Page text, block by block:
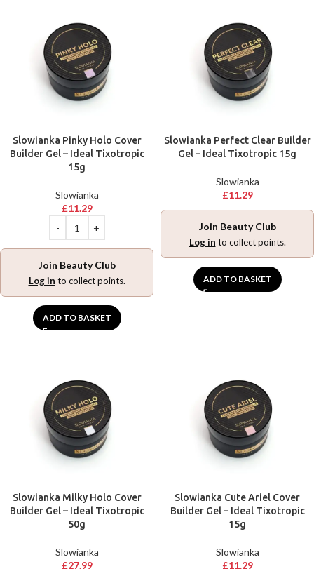
Slowianka Pinky Holo Cover
Builder Gel – Ideal Tixotropic
15g
Slowianka
£11.29
Join Beauty Club
Log in to collect points.
ADD TO BASKET
Slowianka Perfect Clear Builder
Gel – Ideal Tixotropic 15g
Slowianka
£11.29
Join Beauty Club
Log in to collect points.
ADD TO BASKET
Slowianka Milky Holo Cover
Builder Gel – Ideal Tixotropic
50g
Slowianka
£27.99
Slowianka Cute Ariel Cover
Builder Gel – Ideal Tixotropic
15g
Slowianka
£11.29